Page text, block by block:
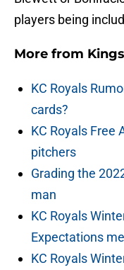
players being
More from
KC Royals
cards?
KC Royals Free
pitchers
Grading the
man
KC Royals
Expectations
KC Royals